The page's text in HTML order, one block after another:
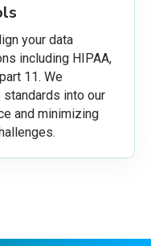
your data
including HIPAA,
11. We
into our
and minimizing